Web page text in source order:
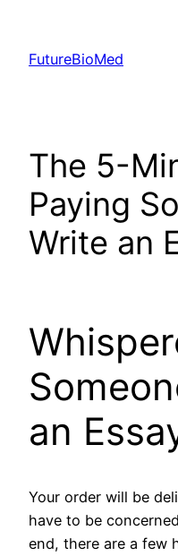
content
FutureBioMed
The 5-
Paying
Write an
an
Your order will be
have to be
end, there are a few